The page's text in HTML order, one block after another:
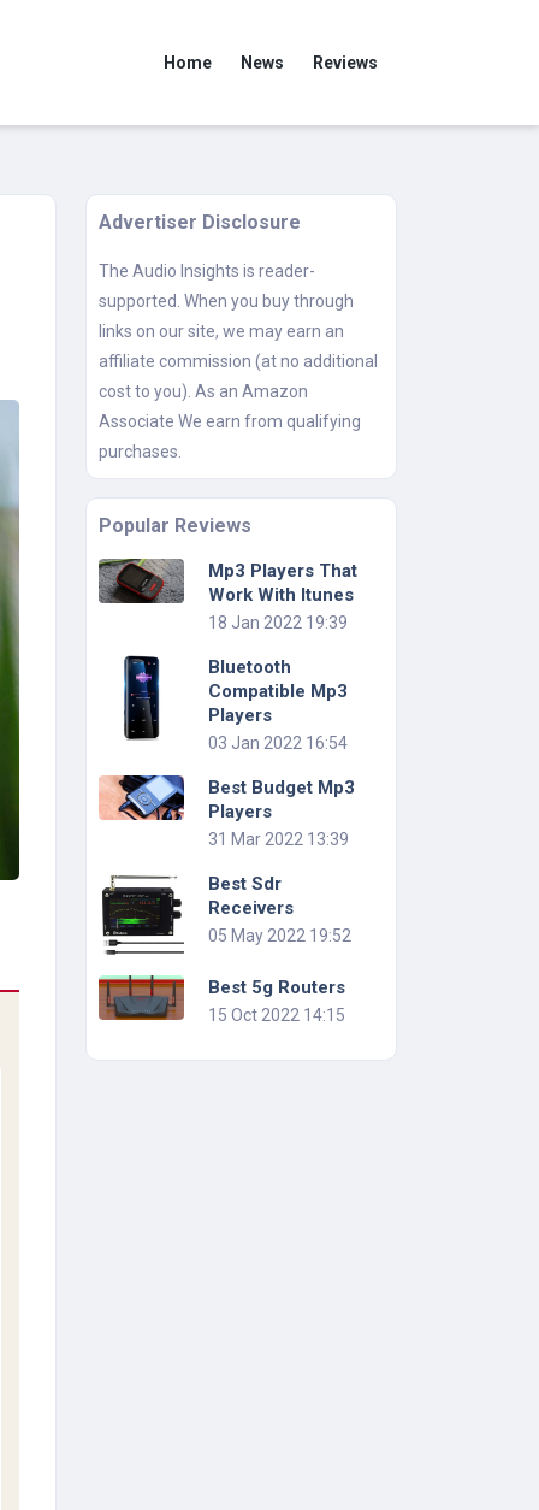
Home News Reviews
Advertiser Disclosure
The Audio Insights is reader-
supported. When you buy through
links on our site, we may earn an
affiliate commission (at no additional
cost to you). As an Amazon
Associate We earn from qualifying
purchases.
Popular Reviews
Mp3 Players That
Work With Itunes
18 Jan 2022 19:39
Bluetooth
Compatible Mp3
Players
03 Jan 2022 16:54
Best Budget Mp3
Players
31 Mar 2022 13:39
Best Sdr
Receivers
05 May 2022 19:52
Best 5g Routers
15 Oct 2022 14:15